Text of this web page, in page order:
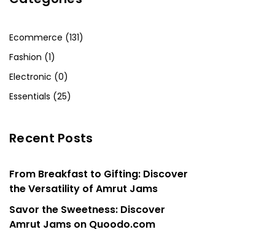
Ecommerce (131)
Fashion (1)
Electronic (0)
Essentials (25)
Recent Posts
From Breakfast to Gifting: Discover
the Versatility of Amrut Jams
Savor the Sweetness: Discover
Amrut Jams on Quoodo.com